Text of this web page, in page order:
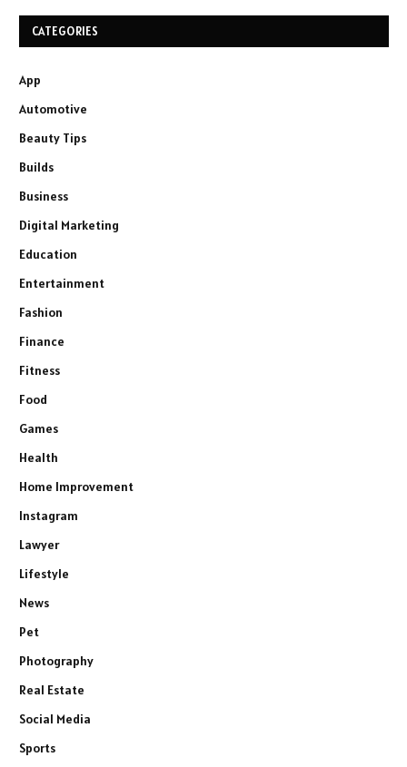
CATEGORIES
App
Automotive
Beauty Tips
Builds
Business
Digital Marketing
Education
Entertainment
Fashion
Finance
Fitness
Food
Games
Health
Home Improvement
Instagram
Lawyer
Lifestyle
News
Pet
Photography
Real Estate
Social Media
Sports